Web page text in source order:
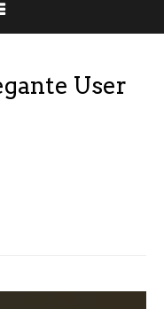
User